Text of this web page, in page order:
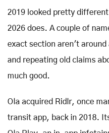
2019 looked pretty
2026 does. A couple of
exact section aren't around
and repeating old claims
much good.
Ola acquired Ridlr, once
transit app, back in 2018.